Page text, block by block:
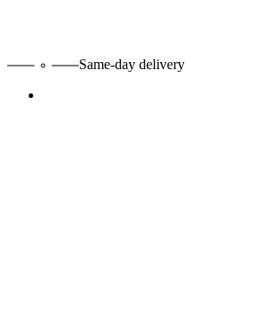
Same-day delivery